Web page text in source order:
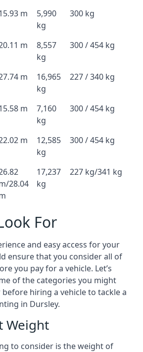
m
5,990
kg
300 kg
m
8,557
kg
300 / 454 kg
m
16,965
kg
227 / 340 kg
m
7,160
kg
300 / 454 kg
m
12,585
kg
300 / 454 kg
28.04
17,237
kg
227 kg/341 kg
For
and easy access for your
ensure that you consider all of
you pay for a vehicle. Let’s
of the categories you might
hiring a vehicle to tackle a
in Dursley.
Weight
to consider is the weight of